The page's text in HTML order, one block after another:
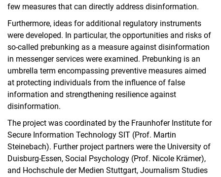
few measures that can directly address disinformation.
Furthermore, ideas for additional regulatory instruments
were developed. In particular, the opportunities and risks of
so-called prebunking as a measure against disinformation
in messenger services were examined. Prebunking is an
umbrella term encompassing preventive measures aimed
at protecting individuals from the influence of false
information and strengthening resilience against
disinformation.
The project was coordinated by the Fraunhofer Institute for
Secure Information Technology SIT (Prof. Martin
Steinebach). Further project partners were the University of
Duisburg-Essen, Social Psychology (Prof. Nicole Krämer),
and Hochschule der Medien Stuttgart, Journalism Studies